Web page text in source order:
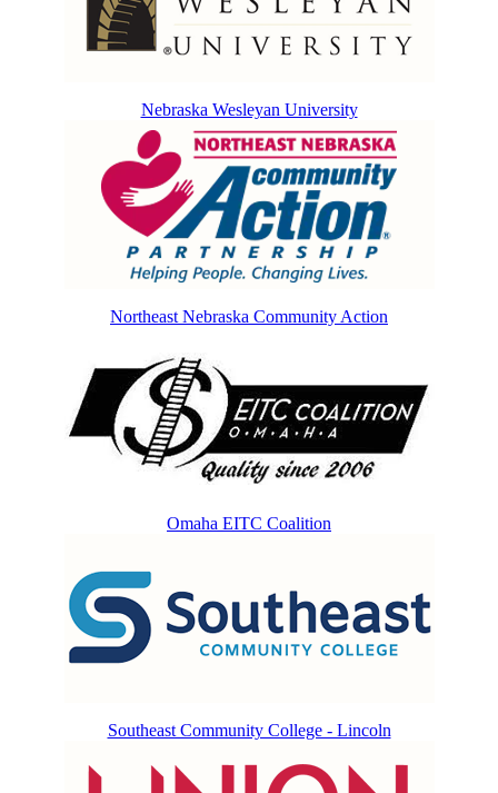
Nebraska Wesleyan University
Northeast Nebraska Community Action
Omaha EITC Coalition
Southeast Community College - Lincoln